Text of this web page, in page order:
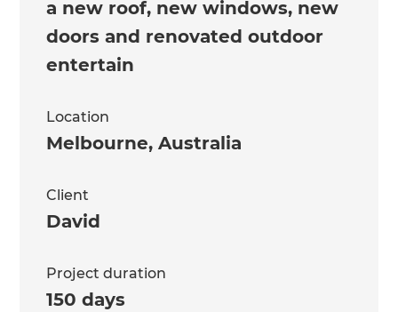
a new roof, new windows, new
doors and renovated outdoor
entertain
Location
Melbourne,Australia
Client
David
Project duration
150 days